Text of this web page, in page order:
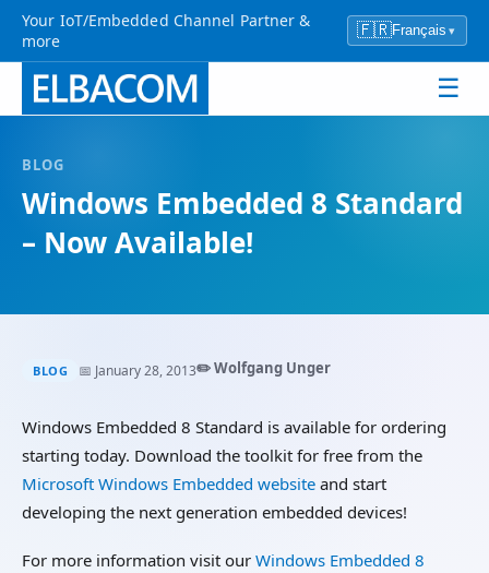
Your IoT/Embedded Channel Partner &
more
🇫🇷Français ▾
☰
BLOG
Windows Embedded 8 Standard
– Now Available!
BLOG 📅 January 28, 2013✏️ Wolfgang Unger
Windows Embedded 8 Standard is available for ordering
starting today. Download the toolkit for free from the
Microsoft Windows Embedded website and start
developing the next generation embedded devices!
For more information visit our Windows Embedded 8